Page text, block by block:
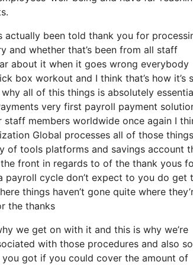
actually been told thank you for
and whether that’s been from all staff
about it when it goes wrong everybody
box workout and I think that’s how it’s
all of this things is absolutely
very first payroll payment
members worldwide once again I
Global processes all of those
of tools platforms and savings account
front in regards to of the thank yous
payroll cycle don’t expect to you do get
things haven’t gone quite where
the thanks
we get on with it and this is why we’re
with those procedures and also so
got if you could cover the amount of